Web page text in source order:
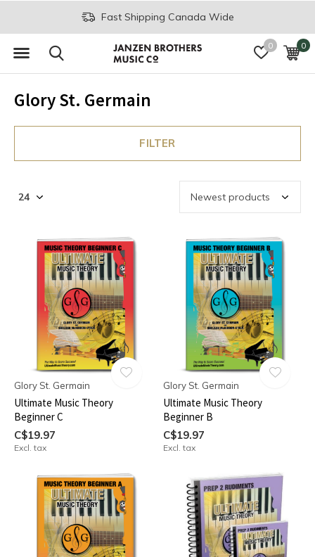
0 0
Fast Shipping Canada Wide
Glory St. Germain
FILTER
Glory St. Germain
Ultimate Music Theory
Beginner C
C$19.97
Excl. tax
Glory St. Germain
Ultimate Music Theory
Beginner B
C$19.97
Excl. tax